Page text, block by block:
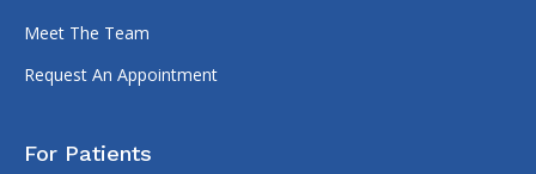
Meet The Team
Request An Appointment
For Patients